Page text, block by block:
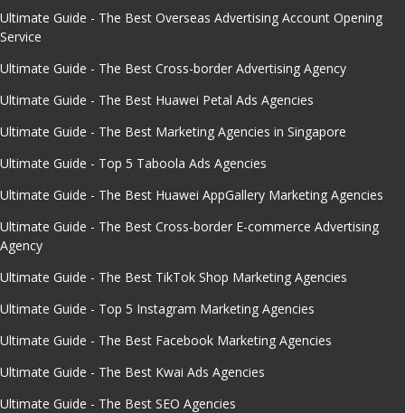
Ultimate Guide - The Best Overseas Advertising Account Opening
Service
Ultimate Guide - The Best Cross-border Advertising Agency
Ultimate Guide - The Best Huawei Petal Ads Agencies
Ultimate Guide - The Best Marketing Agencies in Singapore
Ultimate Guide - Top 5 Taboola Ads Agencies
Ultimate Guide - The Best Huawei AppGallery Marketing Agencies
Ultimate Guide - The Best Cross-border E-commerce Advertising
Agency
Ultimate Guide - The Best TikTok Shop Marketing Agencies
Ultimate Guide - Top 5 Instagram Marketing Agencies
Ultimate Guide - The Best Facebook Marketing Agencies
Ultimate Guide - The Best Kwai Ads Agencies
Ultimate Guide - The Best SEO Agencies